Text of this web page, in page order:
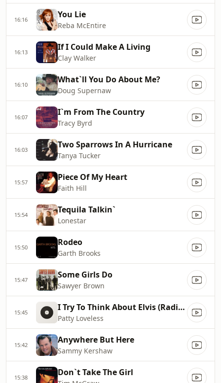
16:16 You Lie
Reba McEntire
16:13 If I Could Make A Living
Clay Walker
16:10 What`ll You Do About Me?
Doug Supernaw
16:07 I`m From The Country
Tracy Byrd
16:03 Two Sparrows In A Hurricane
Tanya Tucker
15:57 Piece Of My Heart
Faith Hill
15:54 Tequila Talkin`
Lonestar
15:50 Rodeo
Garth Brooks
15:47 Some Girls Do
Sawyer Brown
15:45 I Try To Think About Elvis (Radio Edit)
Patty Loveless
15:42 Anywhere But Here
Sammy Kershaw
15:38 Don`t Take The Girl